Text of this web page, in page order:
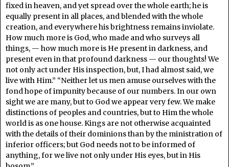
fixed in heaven, and yet spread over the whole earth; he is
equally present in all places, and blended with the whole
creation, and everywhere his brightness remains inviolate.
How much more is God, who made and who surveys all
things, — how much more is He present in darkness, and
present even in that profound darkness — our thoughts! We
not only act under His inspection, but, I had almost said, we
live with Him.” “Neither let us men amuse ourselves with the
fond hope of impunity because of our numbers. In our own
sight we are many, but to God we appear very few. We make
distinctions of peoples and countries, but to Him the whole
world is as one house. Kings are not otherwise acquainted
with the details of their dominions than by the ministration of
inferior officers; but God needs not to be informed of
anything, for we live not only under His eyes, but in His